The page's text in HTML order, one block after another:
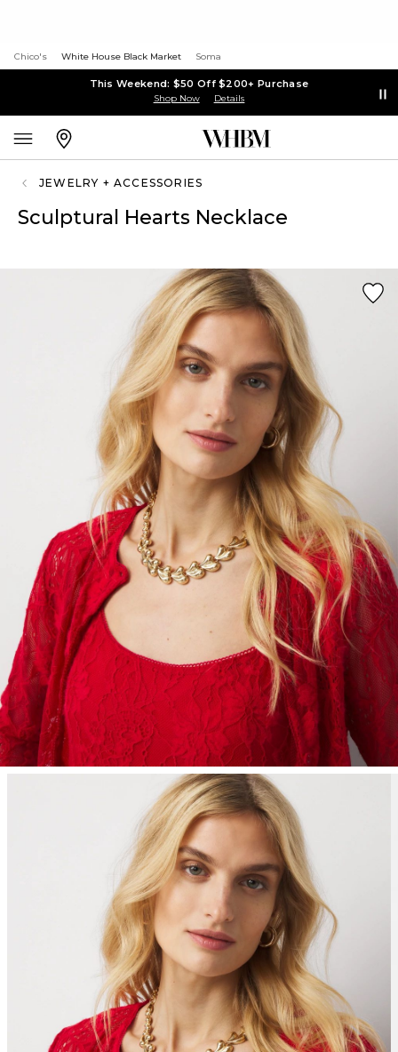
Chico's White House Black Market Soma
This Weekend: $50 Off $200+ Purchase
Shop Now Details
JEWELRY + ACCESSORIES
Sculptural Hearts Necklace